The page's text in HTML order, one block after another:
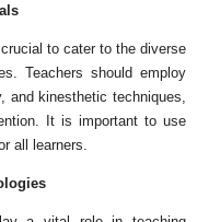
to cater to the diverse
Teachers should employ
kinesthetic techniques,
It is important to use
all learners.